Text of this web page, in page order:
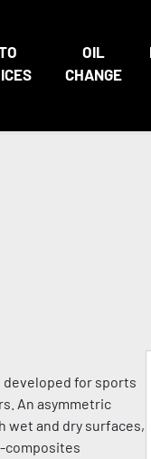
OIL
CHANGE
developed for sports
An asymmetric
wet and dry surfaces,
composites